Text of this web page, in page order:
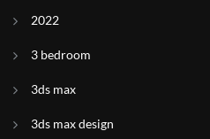
2022
3 bedroom
3ds max
3ds max design